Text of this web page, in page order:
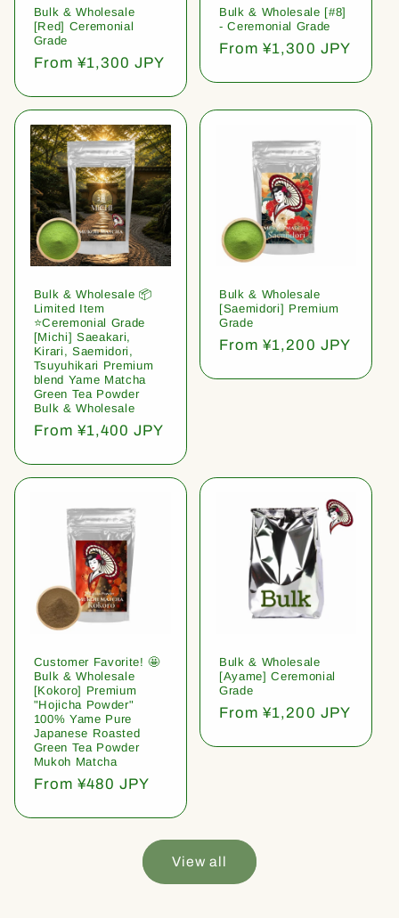
Bulk & Wholesale
[Red] Ceremonial
Grade
Regular
From ¥1,300 JPY
Bulk & Wholesale [#8]
- Ceremonial Grade
Regular
From ¥1,300 JPY
Bulk & Wholesale 📦
Limited Item
⭐️Ceremonial Grade
[Michi] Saeakari,
Kirari, Saemidori,
Tsuyuhikari Premium
blend Yame Matcha
Green Tea Powder
Bulk & Wholesale
Regular
From ¥1,400 JPY
Bulk & Wholesale
[Saemidori] Premium
Grade
Regular
From ¥1,200 JPY
Customer Favorite! 🤩
Bulk & Wholesale
[Kokoro] Premium
"Hojicha Powder"
100% Yame Pure
Japanese Roasted
Green Tea Powder
Mukoh Matcha
Regular
From ¥480 JPY
Bulk & Wholesale
[Ayame] Ceremonial
Grade
Regular
From ¥1,200 JPY
View all